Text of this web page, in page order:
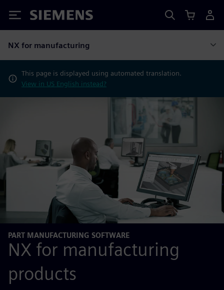
Siemens
NX for manufacturing
This page is displayed using automated translation.
View in US English instead?
PART MANUFACTURING SOFTWARE
NX for manufacturing
products